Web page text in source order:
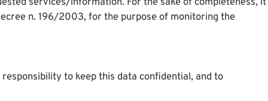
n. 196/2003, for the purpose of monitoring the
responsibility to keep this data confidential, and to